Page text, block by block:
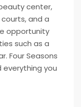
center,
and a
opportunity
such as a
Four Seasons
everything you